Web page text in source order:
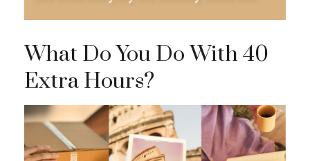
What Do You Do With 40
Extra Hours?